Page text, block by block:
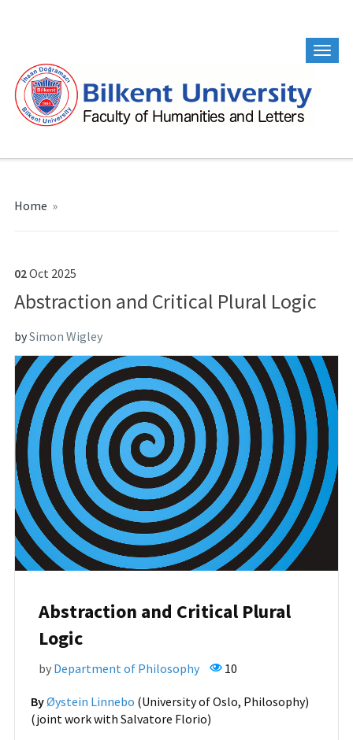
Home »
02Oct 2025
Abstraction and Critical Plural Logic
bySimon Wigley
Abstraction and Critical Plural
Logic
by Department of Philosophy 10
ByØystein Linnebo (University of Oslo, Philosophy)
(joint work with Salvatore Florio)